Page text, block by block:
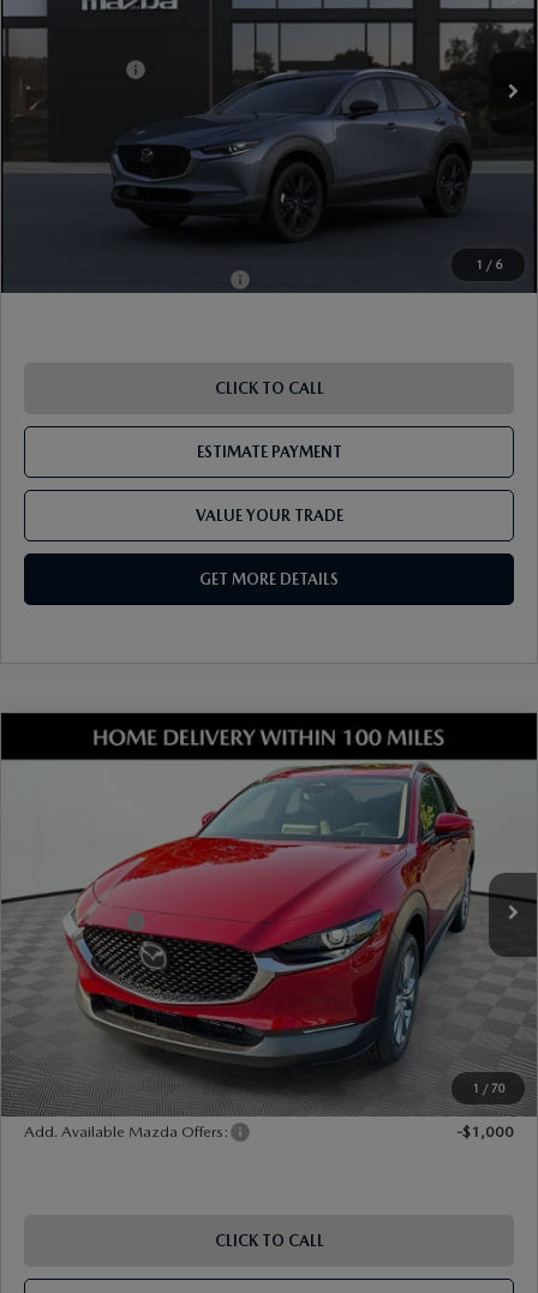
1 / 6
In Stock Int.
$33,490
-$1,000
Document Fee
$899
Shorkey Price
$33,584
Pricing
Disclaimers
-$1,000
CLICK TO CALL
ESTIMATE PAYMENT
VALUE YOUR TRADE
GET MORE DETAILS
1 / 70
MAZDA CX-302.5 S PREMIUM
Stock: 17M00649 Model: C30 PR XA
Ext.
$36,310
Dealer Discount
-$1,025
Mazda Offers:
-$1,000
Document Fee
$899
ETR Fee
$195
Shorkey Price
$35,379
PricingDisclaimers
Add. Available Mazda Offers: -$1,000
CLICK TO CALL
COMPARE VEHICLE